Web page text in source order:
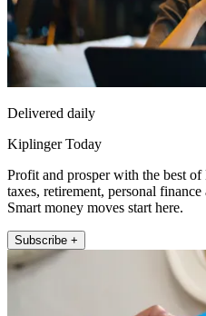
Delivered daily
Kiplinger Today
Profit and prosper with the best
taxes, retirement, personal
Smart money moves start here.
Subscribe +